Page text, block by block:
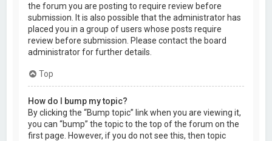
the forum you are posting to require review before
submission. It is also possible that the administrator has
placed you in a group of users whose posts require
review before submission. Please contact the board
administrator for further details.
Top
How do I bump my topic?
By clicking the “Bump topic” link when you are viewing it,
you can “bump” the topic to the top of the forum on the
first page. However, if you do not see this, then topic